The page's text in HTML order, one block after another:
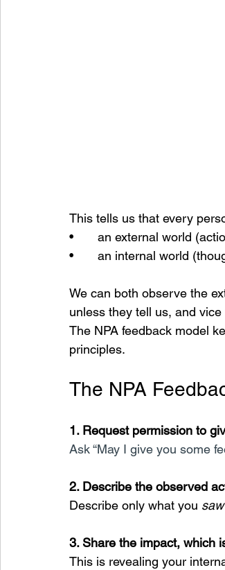
This tells us that every
•       an external world
•       an internal world
We can both observe the
unless they tell us, and vice
The NPA feedback model
principles.
The NPA
1. Request permission to
Ask “May I give you some
2. Describe the observed
Describe only what you
3. Share the impact, which
This is revealing your